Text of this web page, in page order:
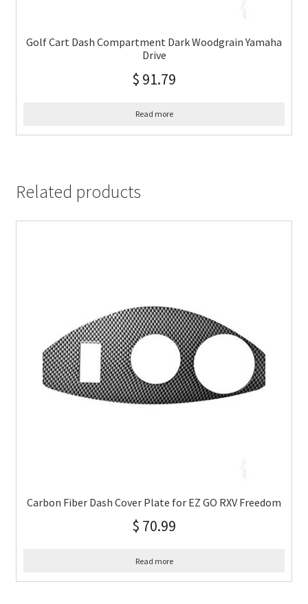
Golf Cart Dash Compartment Dark Woodgrain Yamaha
Drive
$ 91.79
Read more
Related products
Carbon Fiber Dash Cover Plate for EZ GO RXV Freedom
$ 70.99
Read more